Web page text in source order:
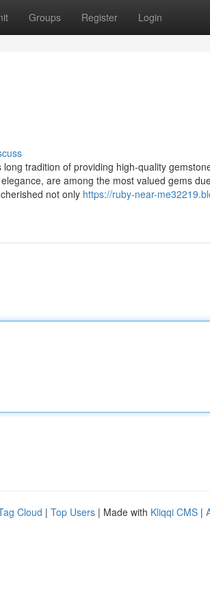
Groups Register Login
tradition of providing high-quality
are among the most valued gems
not only https://ruby-near-
Cloud | Top Users | Made with Kliqqi CMS |